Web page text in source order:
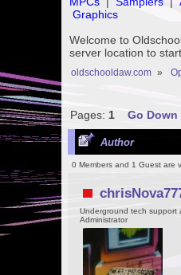
Graphics
Welcome to
server location to
oldschooldaw.com »
Pages: 1 Go Down
Author
0 Members and 1 Guest are
Underground tech support
Administrator